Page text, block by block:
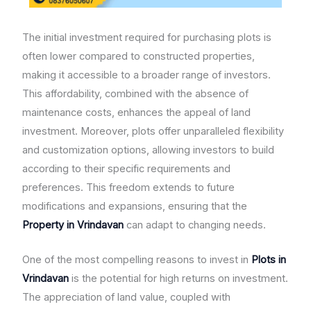
The initial investment required for purchasing plots is
often lower compared to constructed properties,
making it accessible to a broader range of investors.
This affordability, combined with the absence of
maintenance costs, enhances the appeal of land
investment. Moreover, plots offer unparalleled flexibility
and customization options, allowing investors to build
according to their specific requirements and
preferences. This freedom extends to future
modifications and expansions, ensuring that the
Property in Vrindavan can adapt to changing needs.
One of the most compelling reasons to invest in Plots in
Vrindavan is the potential for high returns on investment.
The appreciation of land value, coupled with